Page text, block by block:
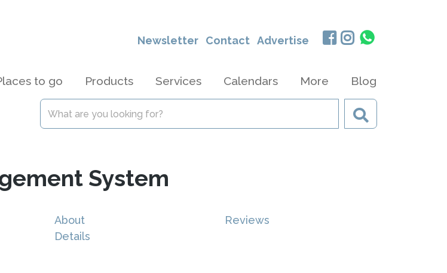
Newsletter Contact Advertise
to go Products Services Calendars More Blog
System
About
Details
Reviews